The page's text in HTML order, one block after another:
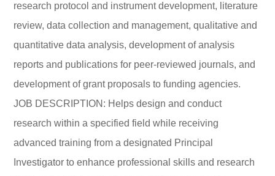
research protocol and instrument development, literature
review, data collection and management, qualitative and
quantitative data analysis, development of analysis
reports and publications for peer-reviewed journals, and
development of grant proposals to funding agencies.
JOB DESCRIPTION: Helps design and conduct
research within a specified field while receiving
advanced training from a designated Principal
Investigator to enhance professional skills and research